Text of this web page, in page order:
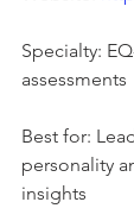
Specialty:
assessments
Best for:
personality
insights